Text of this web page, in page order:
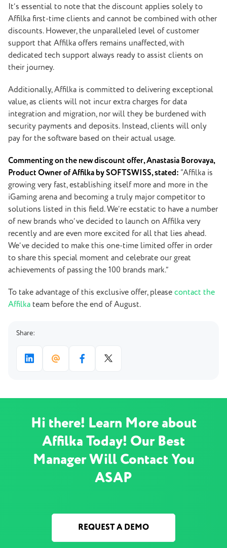
It’s essential to note that the discount applies solely to
Affilka first-time clients and cannot be combined with other
discounts. However, the unparalleled level of customer
support that Affilka offers remains unaffected, with
dedicated tech support always ready to assist clients on
their journey.
Additionally, Affilka is committed to delivering exceptional
value, as clients will not incur extra charges for data
integration and migration, nor will they be burdened with
security payments and deposits. Instead, clients will only
pay for the software based on their actual usage.
Commenting on the new discount offer, Anastasia Borovaya,
Product Owner of Affilka by SOFTSWISS, stated: “Affilka is
growing very fast, establishing itself more and more in the
iGaming arena and becoming a truly major competitor to
solutions listed in this field. We’re ecstatic to have a number
of new brands who’ve decided to launch on Affilka very
recently and are even more excited for all that lies ahead.
We’ve decided to make this one-time limited offer in order
to share this special moment and celebrate our great
achievements of passing the 100 brands mark.”
To take advantage of this exclusive offer, pleasecontact the
Affilka team before the end of August.
Share:
Hi there! Learn More about
Affilka Today! Our Best
Manager Will Contact You
ASAP
REQUEST A DEMO